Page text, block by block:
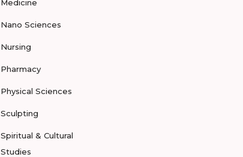
Medicine
Nano Sciences
Nursing
Pharmacy
Physical Sciences
Sculpting
Spiritual & Cultural
Studies